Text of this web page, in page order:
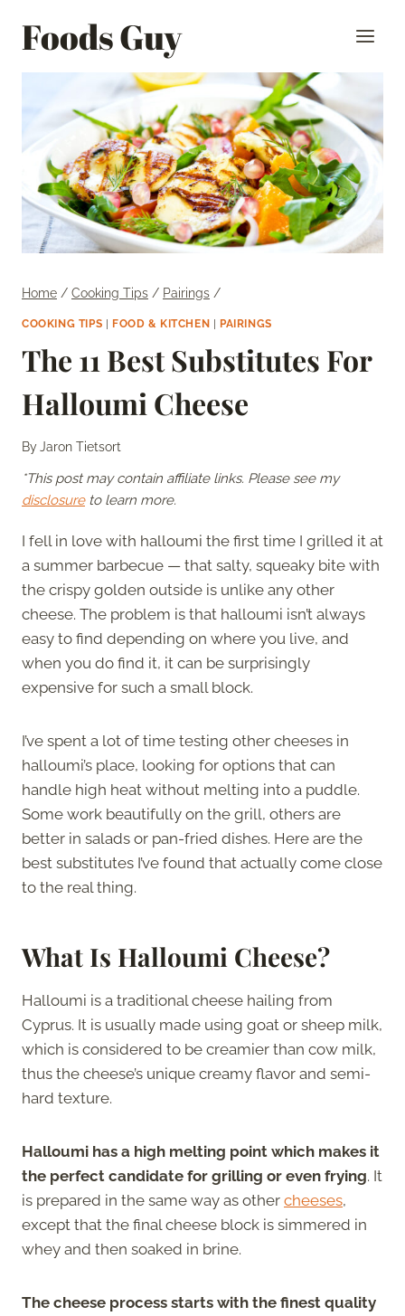
Foods Guy
Home / Cooking Tips / Pairings /
COOKING TIPS FOOD & KITCHEN PAIRINGS
The 11 Best Substitutes For
Halloumi Cheese
ByJaron Tietsort
*This post may contain affiliate links. Please see my
disclosureto learn more.
I fell in love with halloumi the first time I grilled it at
a summer barbecue — that salty, squeaky bite with
the crispy golden outside is unlike any other
cheese. The problem is that halloumi isn’t always
easy to find depending on where you live, and
when you do find it, it can be surprisingly
expensive for such a small block.
I’ve spent a lot of time testing other cheeses in
halloumi’s place, looking for options that can
handle high heat without melting into a puddle.
Some work beautifully on the grill, others are
better in salads or pan-fried dishes. Here are the
best substitutes I’ve found that actually come close
to the real thing.
What Is Halloumi Cheese?
Halloumi is a traditional cheese hailing from
Cyprus. It is usually made using goat or sheep milk,
which is considered to be creamier than cow milk,
thus the cheese’s unique creamy flavor and semi-
hard texture.
Halloumi has a high melting point which makes it
the perfect candidate for grilling or even frying. It
is prepared in the same way as other cheeses,
except that the final cheese block is simmered in
whey and then soaked in brine.
The cheese process starts with the finest quality